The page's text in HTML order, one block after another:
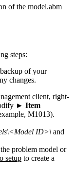
of the model.abm
steps:
of your
changes.
client, right-
► Item
M1013).
ID>\ and
problem model or
setup to create a